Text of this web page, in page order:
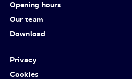
Opening hours
Our team
Download
Privacy
Cookies